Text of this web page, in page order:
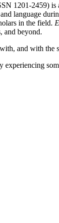
1201-2459) is
language
in the field.
and beyond.
and with the